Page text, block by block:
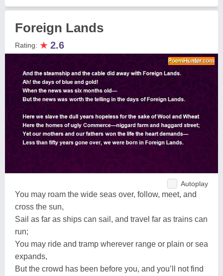
Foreign Lands
Rating: ★ 2.6
Autoplay
You may roam the wide seas over, follow, meet, and
cross the sun,
Sail as far as ships can sail, and travel far as trains can
run;
You may ride and tramp wherever range or plain or sea
expands,
But the crowd has been before you, and you’ll not find